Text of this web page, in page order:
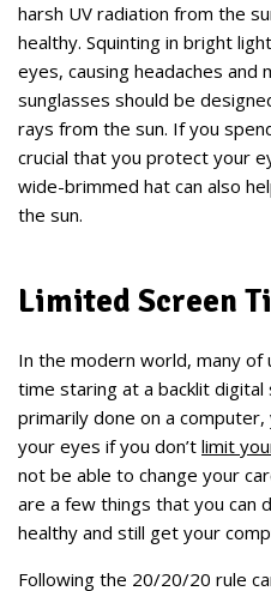
harsh UV radiation from the
healthy. Squinting in bright
eyes, causing headaches and
sunglasses should be
rays from the sun. If you
crucial that you protect your
wide-brimmed hat can also
the sun.
Limited Screen
In the modern world, many of
time staring at a backlit
primarily done on a
your eyes if you don’t limit
not be able to change your
are a few things that you can
healthy and still get your
Following the 20/20/20 rule